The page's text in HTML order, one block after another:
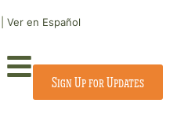
Ver en Español
Sign Up for Updates